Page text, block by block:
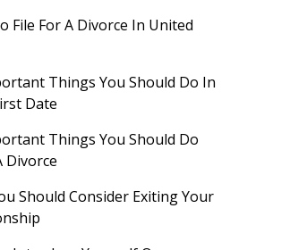
File For A Divorce In United
Things You Should Do In
Date
Things You Should Do
Divorce
Should Consider Exiting Your